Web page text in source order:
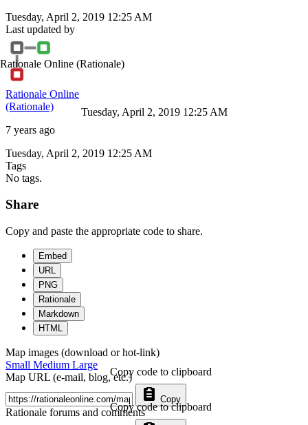
Tuesday, April 2, 2019 12:25 AM
Last updated by
Rationale Online (Rationale)
Rationale Online
(Rationale)
7 years ago
Tuesday, April 2, 2019 12:25 AM
Tuesday, April 2, 2019 12:25 AM
Tags
No tags.
Share
Copy and paste the appropriate code to share.
Embed
URL
PNG
Rationale
Markdown
HTML
Map images (download or hot-link)
Small Medium Large
Map URL (e-mail, blog, etc.)
Copy
Copy code to clipboard
Rationale forums and commentsCopy code to clipboard